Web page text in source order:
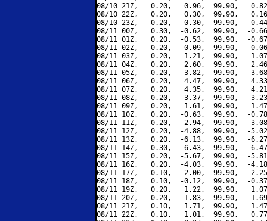
08/10 21Z,   0.20,   0.96,  99.90,
08/10 22Z,   0.20,   0.30,  99.90,
08/10 23Z,   0.20,  -0.30,  99.90,  -
08/11 00Z,   0.30,  -0.62,  99.90,  -
08/11 01Z,   0.20,  -0.53,  99.90,  -
08/11 02Z,   0.20,   0.09,  99.90,  -
08/11 03Z,   0.20,   1.21,  99.90,
08/11 04Z,   0.20,   2.60,  99.90,
08/11 05Z,   0.20,   3.82,  99.90,
08/11 06Z,   0.20,   4.47,  99.90,
08/11 07Z,   0.20,   4.35,  99.90,
08/11 08Z,   0.20,   3.37,  99.90,
08/11 09Z,   0.20,   1.61,  99.90,
08/11 10Z,   0.20,  -0.63,  99.90,  -
08/11 11Z,   0.20,  -2.94,  99.90,  -
08/11 12Z,   0.20,  -4.88,  99.90,  -
08/11 13Z,   0.20,  -6.13,  99.90,  -
08/11 14Z,   0.30,  -6.43,  99.90,  -
08/11 15Z,   0.20,  -5.67,  99.90,  -
08/11 16Z,   0.20,  -4.03,  99.90,  -
08/11 17Z,   0.10,  -2.00,  99.90,  -
08/11 18Z,   0.10,  -0.12,  99.90,  -
08/11 19Z,   0.20,   1.22,  99.90,
08/11 20Z,   0.20,   1.83,  99.90,
08/11 21Z,   0.10,   1.71,  99.90,
08/11 22Z,   0.10,   1.01,  99.90,